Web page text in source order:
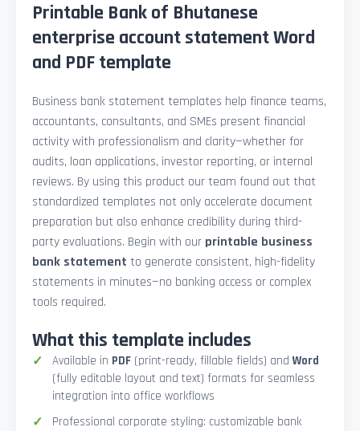
Printable Bank of Bhutanese
enterprise account statement Word
and PDF template
Business bank statement templates help finance teams,
accountants, consultants, and SMEs present financial
activity with professionalism and clarity—whether for
audits, loan applications, investor reporting, or internal
reviews. By using this product our team found out that
standardized templates not only accelerate document
preparation but also enhance credibility during third-
party evaluations. Begin with our printable business
bank statement to generate consistent, high-fidelity
statements in minutes—no banking access or complex
tools required.
What this template includes
Available in PDF (print-ready, fillable fields) andWord
(fully editable layout and text) formats for seamless
integration into office workflows
Professional corporate styling: customizable bank